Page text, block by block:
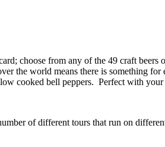
choose from any of the 49 craft
the world means there is something
cooked bell peppers. Perfect with your
of different tours that run on